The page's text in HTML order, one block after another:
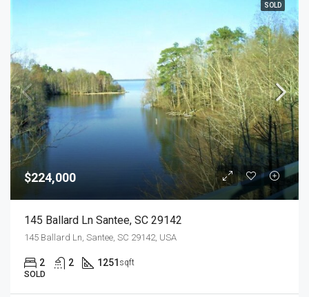
SOLD
$224,000
145 Ballard Ln Santee, SC 29142
145 Ballard Ln, Santee, SC 29142, USA
2 2 1251 sqft
SOLD